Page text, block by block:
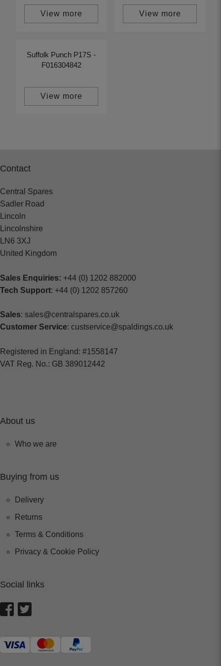
View more View more
Suffolk Punch P17S -
F016304842
View more
Contact
Central Spares
Sadler Road
Lincoln
Lincolnshire
LN6 3XJ
United Kingdom
Sales Enquiries: +44 (0) 1202 882000
Tech Support: +44 (0) 1202 857260
Sales: sales@centralspares.co.uk
Customer Service: custservice@spaldings.co.uk
Registered in England: #1558147
VAT Reg. No.: GB 389012442
About us
Who we are
Buying from us
Delivery
Returns
Terms & Conditions
Privacy & Cookie Policy
Social links